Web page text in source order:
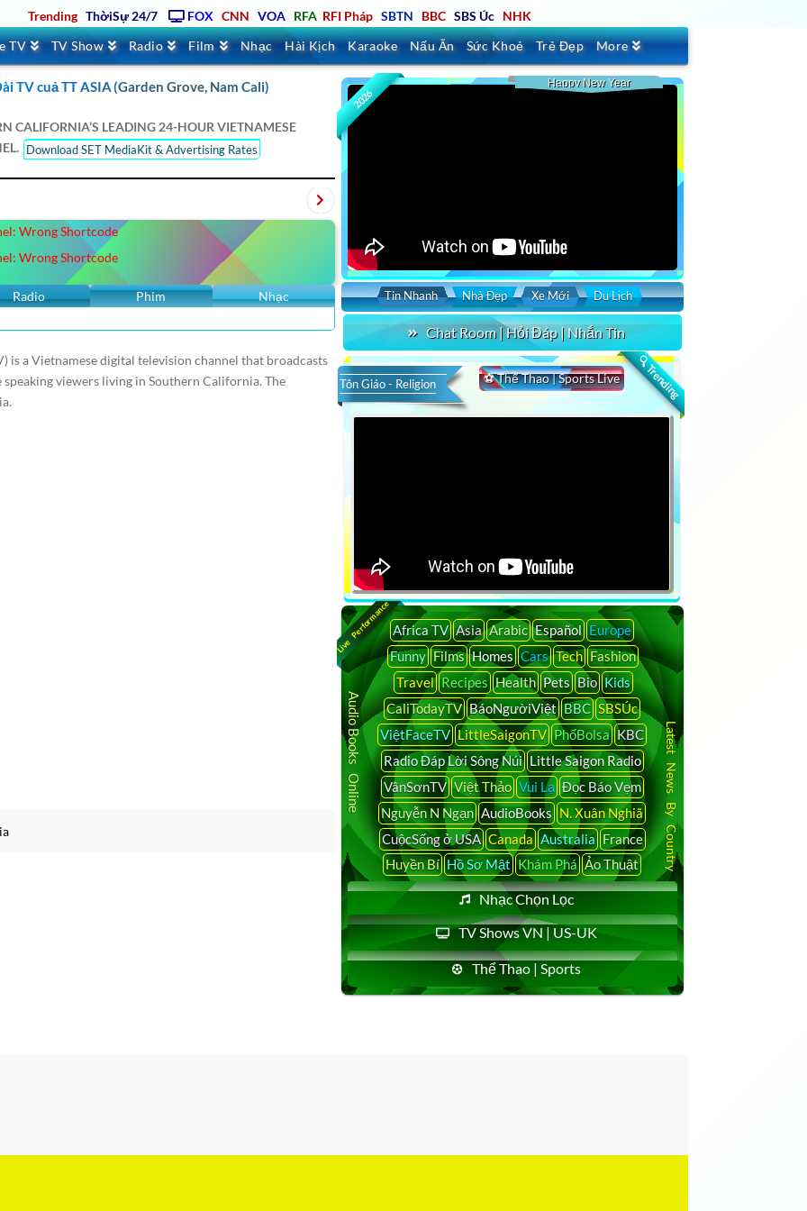
Trending ThờiSự 24/7 FOX CNN VOA RFA RFI Pháp SBTN BBC SBS Úc NHK
TV TV Show Radio Film Nhạc Hài Kịch Karaoke Nấu Ăn Sức Khoẻ Trẻ Đẹp More
TV cuả TT ASIA (Garden Grove, Nam Cali)
CALIFORNIA’S LEADING 24-HOUR VIETNAMESE
Download SET MediaKit & Advertising Rates
Texas Oregon Atlanta London Berlin
VNATV VStar SaigonTV SBS Úc Châu
Wrong Shortcode
Wrong Shortcode
Radio Phim
Nhạc
is a Vietnamese digital television channel that broadcasts
viewers living in Southern California. The
2026
Happy New Year
Tin Nhanh Nhà Đẹp Xe Mới Du Lịch
Chat Room | Hỏi Đáp | Nhắn Tin
🔍 Trending
⚽ Thể Thao | Sports Live
Tôn Giáo - Religion
Live PerformanceAfrica TV Asia Arabic Español Europe
Funny Films Homes Cars Tech Fashion
Travel Recipes Health Pets Bio Kids
CaliTodayTV BáoNgườiViệt BBC SBSÚc
ViệtFaceTV LittleSaigonTV PhốBolsa KBC
Radio Đáp Lời Sông Núi Little Saigon Radio
VânSơnTV Việt Thảo Vui Lạ Đọc Báo Vẹm
Nguyễn N Ngạn AudioBooks N. Xuân Nghiã
CuộcSống ở USA Canada Australia France
Huyền Bí Hồ Sơ Mật Khám Phá Ảo Thuật
Nhạc Chọn Lọc
TV Shows VN | US-UK
Thể Thao | Sports
Audio Books Online Latest News By Country